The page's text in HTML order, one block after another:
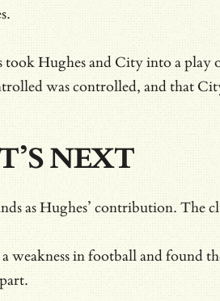
took Hughes and City into a
was controlled, and that
NEXT
as Hughes’ contribution. The
weakness in football and found